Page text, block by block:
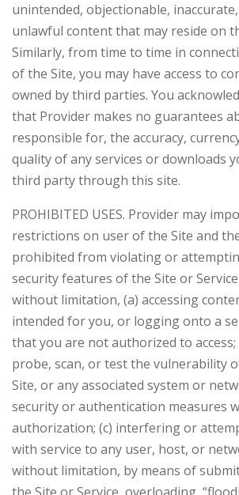
unintended, objectionable,
unlawful content that may reside on
Similarly, from time to time in
of the Site, you may have access to
owned by third parties. You
that Provider makes no guarantees
responsible for, the accuracy,
quality of any services or downloads
third party through this site.
PROHIBITED USES. Provider may
restrictions on user of the Site and
prohibited from violating or
security features of the Site or
without limitation, (a) accessing
intended for you, or logging onto a
that you are not authorized to
probe, scan, or test the vulnerability
Site, or any associated system or
security or authentication measures
authorization; (c) interfering or
with service to any user, host, or
without limitation, by means of